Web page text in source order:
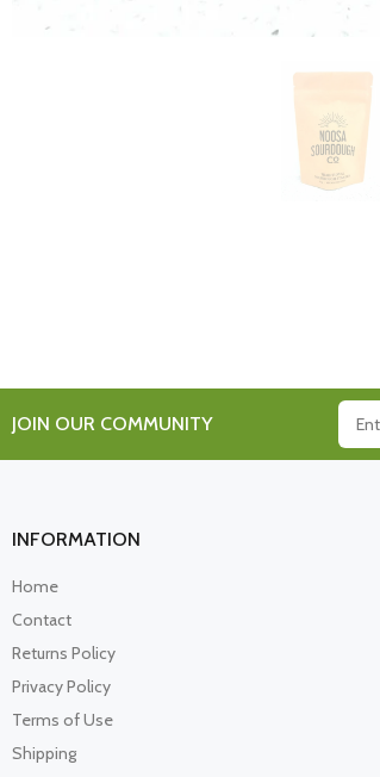
JOIN OUR COMMUNITY
INFORMATION
Home
Contact
Returns Policy
Privacy Policy
Terms of Use
Shipping